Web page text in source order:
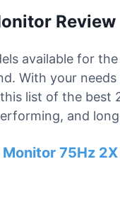
Review
available for
With your
list of the best
and
75Hz